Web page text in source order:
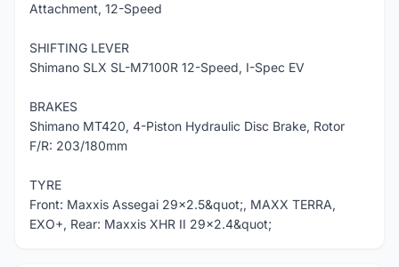
Attachment, 12-Speed
SHIFTING LEVER
Shimano SLX SL-M7100R 12-Speed, I-Spec EV
BRAKES
Shimano MT420, 4-Piston Hydraulic Disc Brake, Rotor
F/R: 203/180mm
TYRE
Front: Maxxis Assegai 29x2.5&quot;, MAXX TERRA,
EXO+, Rear: Maxxis XHR II 29x2.4&quot;